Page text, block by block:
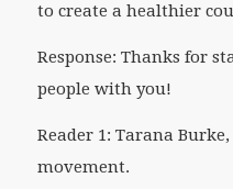
to create a healthier
Response: Thanks for
people with you!
Reader 1: Tarana
movement.